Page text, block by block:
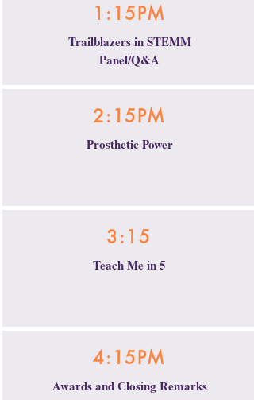
1:15PM
Trailblazers in STEMM
Panel/Q&A
2:15PM
Prosthetic Power
3:15
Teach Me in 5
4:15PM
Awards and Closing Remarks